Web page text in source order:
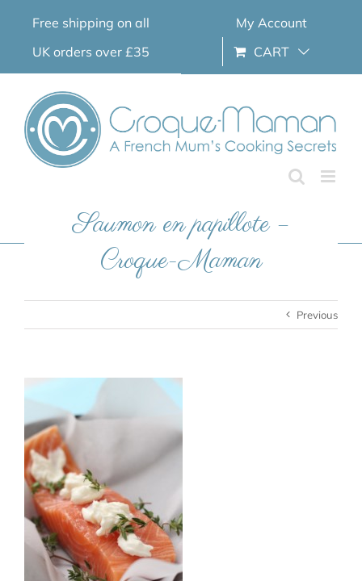
Free shipping on all
UK orders over £35
My Account
CART
Saumon en papillote –
Croque-Maman
Previous